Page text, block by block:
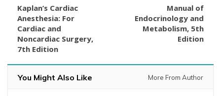
Kaplan’s Cardiac
Anesthesia: For
Cardiac and
Noncardiac Surgery,
7th Edition
Manual of
Endocrinology and
Metabolism, 5th
Edition
You Might Also Like More From Author